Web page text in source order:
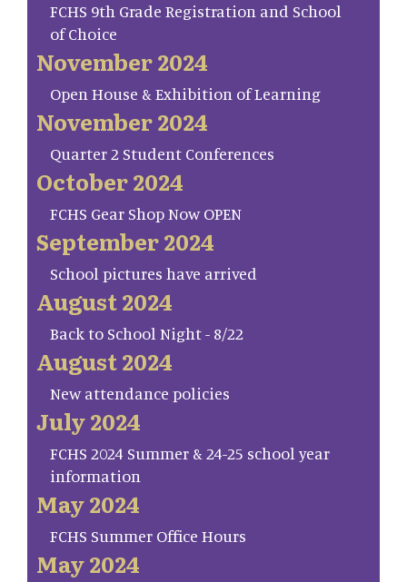
FCHS 9th Grade Registration and School
of Choice
November 2024
Open House & Exhibition of Learning
November 2024
Quarter 2 Student Conferences
October 2024
FCHS Gear Shop Now OPEN
September 2024
School pictures have arrived
August 2024
Back to School Night - 8/22
August 2024
New attendance policies
July 2024
FCHS 2024 Summer & 24-25 school year
information
May 2024
FCHS Summer Office Hours
May 2024